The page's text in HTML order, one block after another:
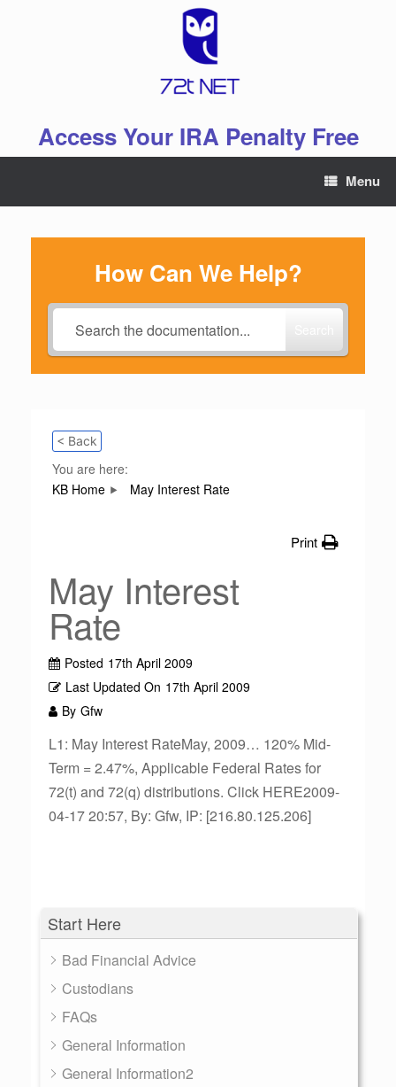
Access Your IRA Penalty Free
Menu
How Can We Help?
Start Here
Bad Financial Advice
Custodians
FAQs
General Information
General Information2
< Back
You are here:
KB Home
May Interest Rate
Print
May Interest
Rate
Posted 17th April 2009
Last Updated On 17th April 2009
By Gfw
L1: May Interest RateMay, 2009… 120% Mid-
Term = 2.47%, Applicable Federal Rates for
72(t) and 72(q) distributions. Click HERE2009-
04-17 20:57, By: Gfw, IP: [216.80.125.206]